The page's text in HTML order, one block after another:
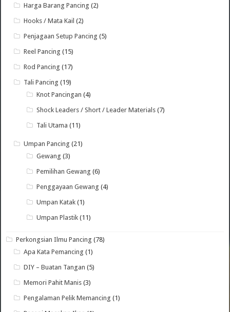
Harga Barang Pancing (2)
Hooks / Mata Kail (2)
Penjagaan Setup Pancing (5)
Reel Pancing (15)
Rod Pancing (17)
Tali Pancing (19)
Knot Pancingan (4)
Shock Leaders / Short / Leader Materials (7)
Tali Utama (11)
Umpan Pancing (21)
Gewang (3)
Pemilihan Gewang (6)
Penggayaan Gewang (4)
Umpan Katak (1)
Umpan Plastik (11)
Perkongsian Ilmu Pancing (78)
Apa Kata Pemancing (1)
DIY – Buatan Tangan (5)
Memori Pahit Manis (3)
Pengalaman Pelik Memancing (1)